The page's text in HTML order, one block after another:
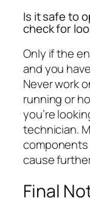
Is it safe to
check for
Only if the
and you
Never work
running or
you’re
technician.
components
cause
Final